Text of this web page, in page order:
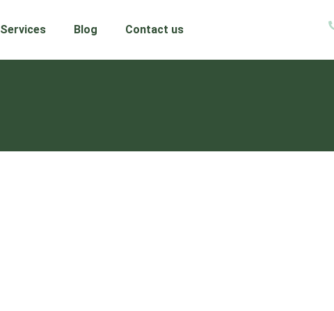
Services Blog Contact us